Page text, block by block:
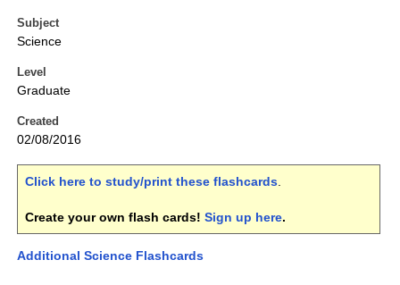
Subject
Science
Level
Graduate
Created
02/08/2016
Click here to study/print these flashcards.
Create your own flash cards! Sign up here.
Additional Science Flashcards